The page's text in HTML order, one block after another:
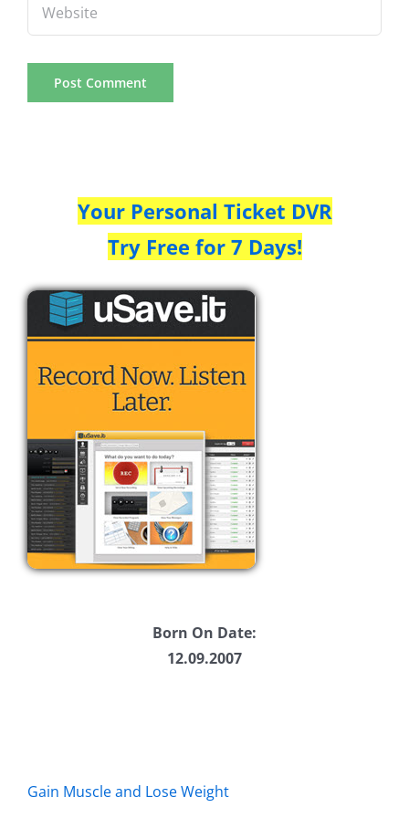
Your Personal Ticket DVR
Try Free for 7 Days!
Born On Date:
12.09.2007
Gain Muscle and Lose Weight